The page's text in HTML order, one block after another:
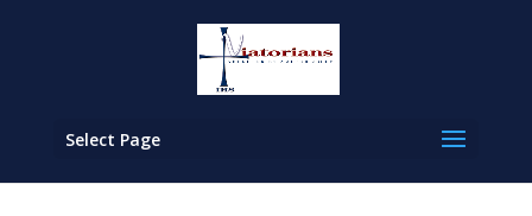
Select Page